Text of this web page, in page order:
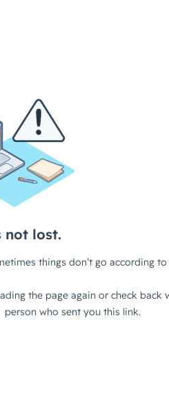
not lost.
things don’t go according to
the page again or check back
person who sent you this link.